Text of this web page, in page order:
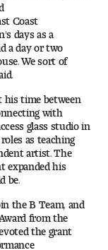
Coast
days as a
a day or two
We sort of
his time between
with
glass studio in
as teaching
artist. The
expanded his
be.
the B Team, and
from the
the grant